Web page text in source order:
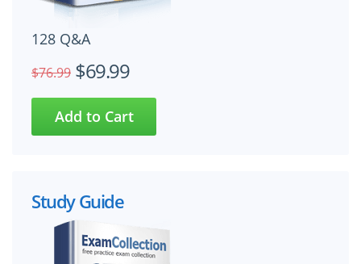
128 Q&A
$76.99 $69.99
Study Guide